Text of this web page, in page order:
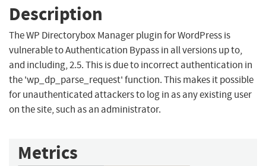
Description
The WP Directorybox Manager plugin for WordPress is
vulnerable to Authentication Bypass in all versions up to,
and including, 2.5. This is due to incorrect authentication in
the 'wp_dp_parse_request' function. This makes it possible
for unauthenticated attackers to log in as any existing user
on the site, such as an administrator.
Metrics